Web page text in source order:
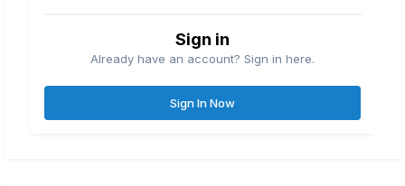
Sign in
Already have an account? Sign in here.
Sign In Now